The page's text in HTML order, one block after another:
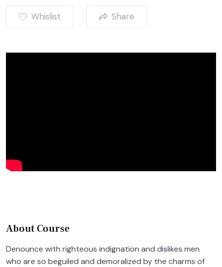
Whislist Share
About Course
Denounce with righteous indignation and dislikes men
who are so beguiled and demoralized by the charms of